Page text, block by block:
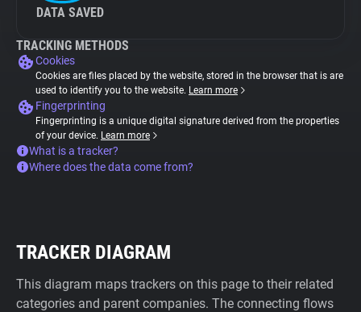
DATA SAVED
TRACKING METHODS
Cookies
Cookies are files placed by the website, stored in the browser that is are
used to identify you to the website. Learn more
Fingerprinting
Fingerprinting is a unique digital signature derived from the properties
of your device. Learn more
What is a tracker?
Where does the data come from?
TRACKER DIAGRAM
This diagram maps trackers on this page to their related
categories and parent companies. The connecting flows